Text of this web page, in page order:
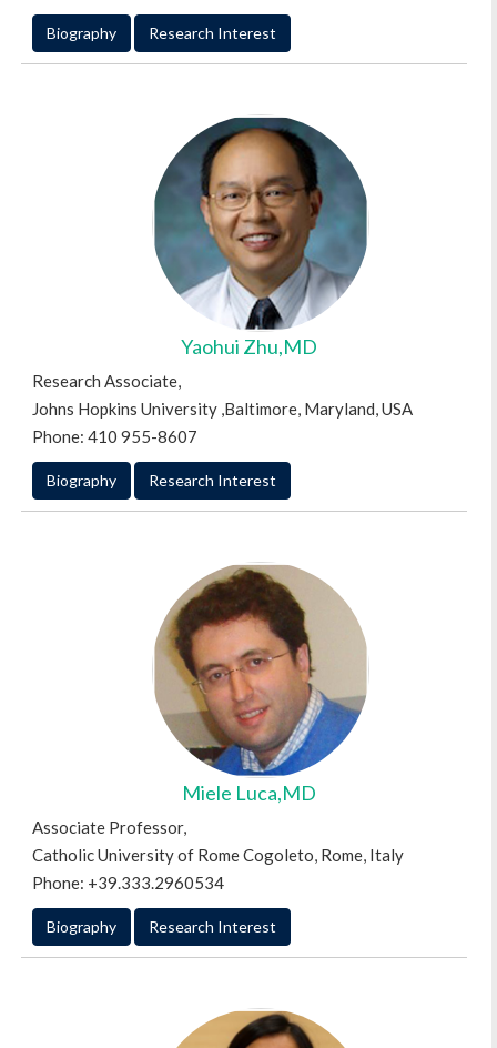
Biography Research Interest
Yaohui Zhu,MD
Research Associate,
Johns Hopkins University ,Baltimore, Maryland, USA
Phone: 410 955-8607
Biography Research Interest
Miele Luca,MD
Associate Professor,
Catholic University of Rome Cogoleto, Rome, Italy
Phone: +39.333.2960534
Biography Research Interest